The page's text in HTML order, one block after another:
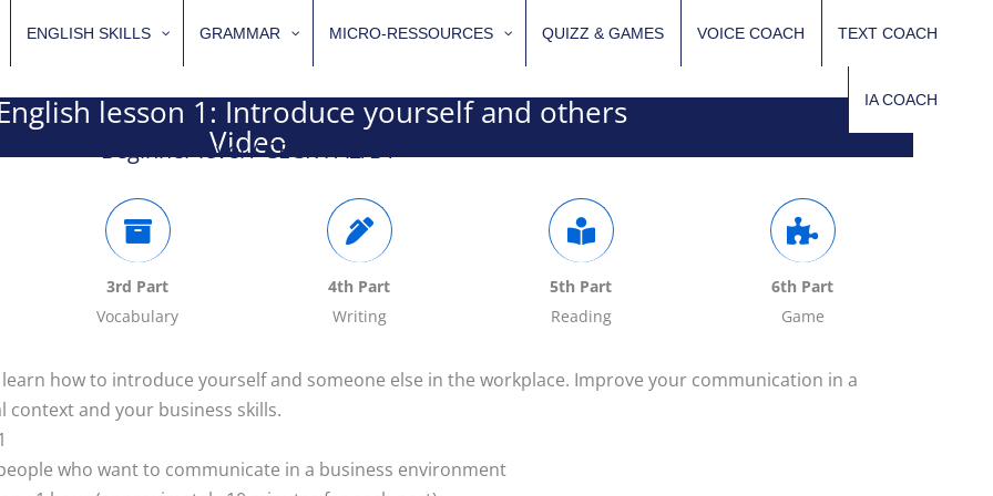
ENGLISH SKILLS GRAMMAR MICRO-RESSOURCES QUIZZ & GAMES VOICE COACH TEXT COACH
IA COACH
lesson 1: Introduce yourself and others
Video
Beginner level / CECR : A2/B1
3rd Part
Vocabulary
4th Part
Writing
5th Part
Reading
6th Part
Game
learn how to introduce yourself and someone else in the workplace. Improve your communication in a
context and your business skills.
who want to communicate in a business environment